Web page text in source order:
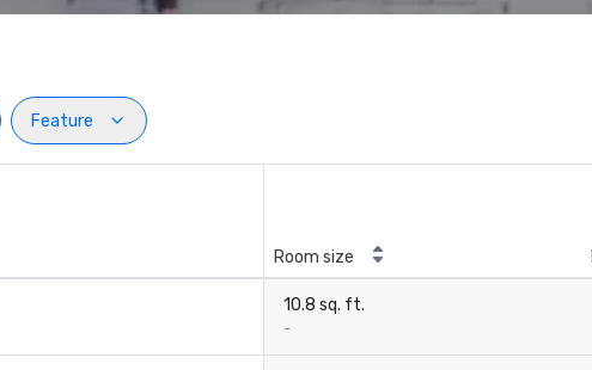
Feature
Room size
10.8 sq. ft.
-